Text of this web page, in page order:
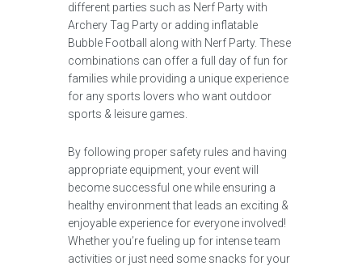
different parties such as Nerf Party with
Archery Tag Party or adding inflatable
Bubble Football along with Nerf Party. These
combinations can offer a full day of fun for
families while providing a unique experience
for any sports lovers who want outdoor
sports & leisure games.
By following proper safety rules and having
appropriate equipment, your event will
become successful one while ensuring a
healthy environment that leads an exciting &
enjoyable experience for everyone involved!
Whether you’re fueling up for intense team
activities or just need some snacks for your